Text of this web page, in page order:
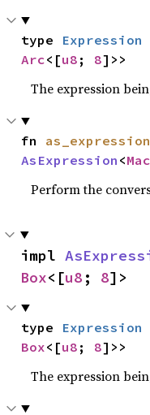
type Expression
Arc<[u8 ; 8]>>
The expression
fn as_expression
AsExpression <
Perform the
impl
Box<[u8 ; 8]>
type Expression
Box<[u8 ; 8]>>
The expression